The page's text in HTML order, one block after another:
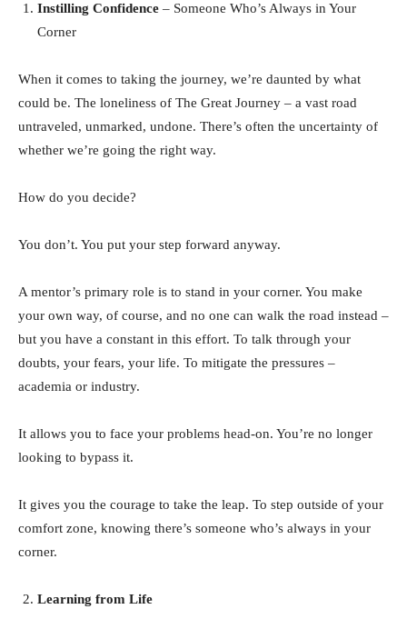
Instilling Confidence – Someone Who’s Always in Your
Corner
When it comes to taking the journey, we’re daunted by what
could be. The loneliness of The Great Journey – a vast road
untraveled, unmarked, undone. There’s often the uncertainty of
whether we’re going the right way.
How do you decide?
You don’t. You put your step forward anyway.
A mentor’s primary role is to stand in your corner. You make
your own way, of course, and no one can walk the road instead –
but you have a constant in this effort. To talk through your
doubts, your fears, your life. To mitigate the pressures –
academia or industry.
It allows you to face your problems head-on. You’re no longer
looking to bypass it.
It gives you the courage to take the leap. To step outside of your
comfort zone, knowing there’s someone who’s always in your
corner.
Learning from Life